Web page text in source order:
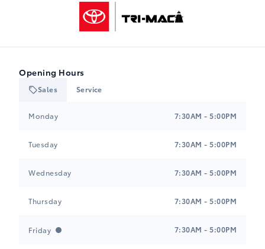
Opening Hours
Sales Service
Monday 7:30AM - 5:00PM
Tuesday 7:30AM - 5:00PM
Wednesday 7:30AM - 5:00PM
Thursday 7:30AM - 5:00PM
Friday 7:30AM - 5:00PM